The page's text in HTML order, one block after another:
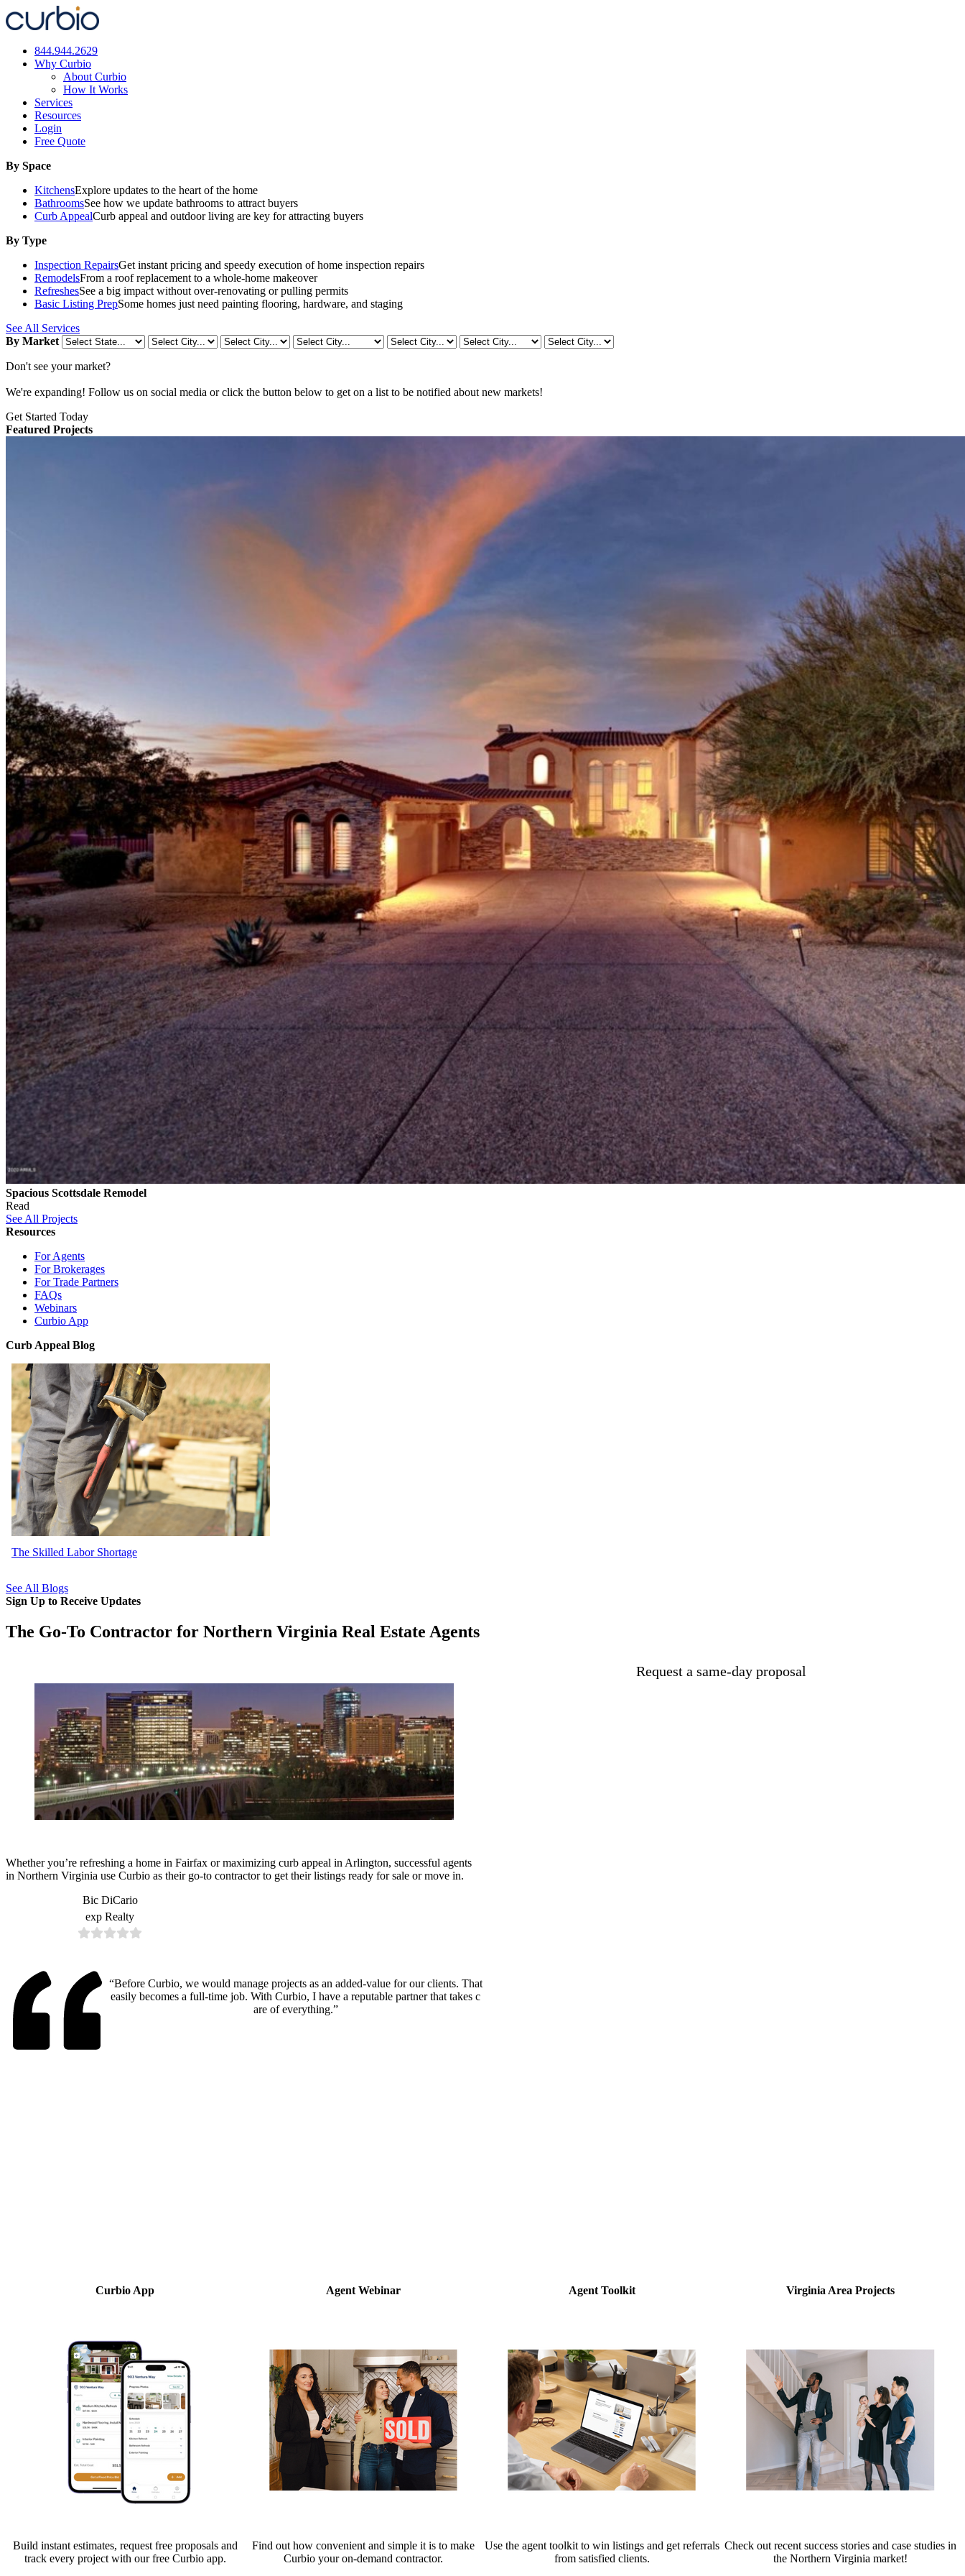
Skip
to
844.944.2629
Why Curbio
About Curbio
How It Works
Services
Resources
Login
Free Quote
By Space
KitchensExplore updates to the heart of the home
BathroomsSee how we update bathrooms to attract buyers
Curb AppealCurb appeal and outdoor living are key for attracting buyers
By Type
Inspection RepairsGet instant pricing and speedy execution of home inspection repairs
RemodelsFrom a roof replacement to a whole-home makeover
RefreshesSee a big impact without over-renovating or pulling permits
Basic Listing PrepSome homes just need painting flooring, hardware, and staging
See All Services
By Market
Don't see your market?
We're expanding! Follow us on social media or click the button below to get on a list to be notified about new markets!
Get Started Today
Featured Projects
Spacious Scottsdale Remodel
Read
See All Projects
Resources
For Agents
For Brokerages
For Trade Partners
FAQs
Webinars
Curbio App
Curb Appeal Blog
The Skilled Labor Shortage
See All Blogs
Sign Up to Receive Updates
The Go-To Contractor for Northern Virginia Real Estate Agents
Whether you’re refreshing a home in Fairfax or maximizing curb appeal in Arlington, successful agents
in Northern Virginia use Curbio as their go-to contractor to get their listings ready for sale or move in.
Bic DiCario
exp Realty
“Before Curbio, we would manage projects as an added-value for our clients. That
easily becomes a full-time job. With Curbio, I have a reputable partner that takes c
are of everything.”
Request a same-day proposal
Curbio App
Build instant estimates, request free proposals and
track every project with our free Curbio app.
Agent Webinar
Find out how convenient and simple it is to make
Curbio your on-demand contractor.
Agent Toolkit
Use the agent toolkit to win listings and get referrals
from satisfied clients.
Virginia Area Projects
Check out recent success stories and case studies in
the Northern Virginia market!